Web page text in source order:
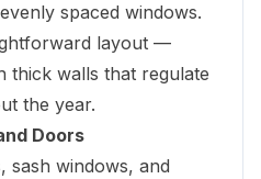
spaced windows.
layout —
thick walls that regulate
the year.
Doors
sash windows, and